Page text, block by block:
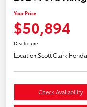
Your Price
$50,894
Disclosure
Location:Scott Clark Honda
Check Availability